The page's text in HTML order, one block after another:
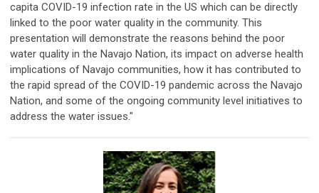
capita COVID-19 infection rate in the US which can be directly
linked to the poor water quality in the community. This
presentation will demonstrate the reasons behind the poor
water quality in the Navajo Nation, its impact on adverse health
implications of Navajo communities, how it has contributed to
the rapid spread of the COVID-19 pandemic across the Navajo
Nation, and some of the ongoing community level initiatives to
address the water issues."